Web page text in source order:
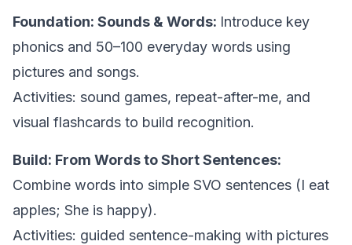
Foundation: Sounds & Words: Introduce key
phonics and 50–100 everyday words using
pictures and songs.
Activities: sound games, repeat-after-me, and
visual flashcards to build recognition.
Build: From Words to Short Sentences:
Combine words into simple SVO sentences (I eat
apples; She is happy).
Activities: guided sentence-making with pictures